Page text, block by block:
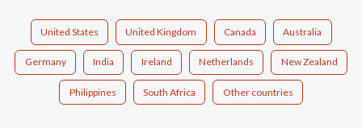
United States United Kingdom Canada Australia
Germany India Ireland Netherlands New Zealand
Philippines South Africa Other countries